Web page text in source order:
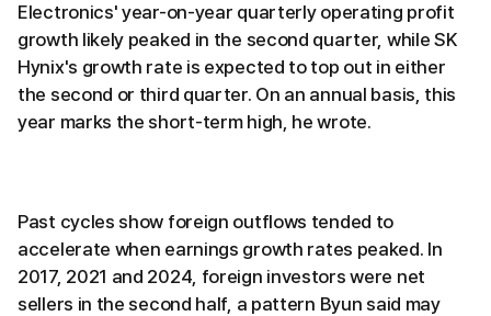
Electronics' year-on-year quarterly operating profit
growth likely peaked in the second quarter, while SK
Hynix's growth rate is expected to top out in either
the second or third quarter. On an annual basis, this
year marks the short-term high, he wrote.
Past cycles show foreign outflows tended to
accelerate when earnings growth rates peaked. In
2017, 2021 and 2024, foreign investors were net
sellers in the second half, a pattern Byun said may